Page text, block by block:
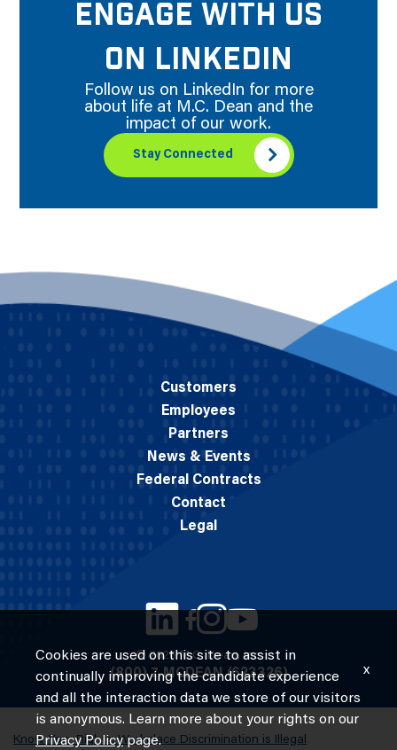
ENGAGE WITH US
ON LINKEDIN
Follow us on LinkedIn for more
about life at M.C. Dean and the
impact of our work.
Stay Connected
© 2026 M.C. Dean, Inc.
(800) 7-MCDEAN (623326)
Customers
Employees
Partners
News & Events
Federal Contracts
Contact
Legal
Know Your Rights: Workplace Discrimination is Illegal
Cookies are used on this site to assist in
continually improving the candidate experience
and all the interaction data we store of our visitors
is anonymous. Learn more about your rights on our
Privacy Policypage.
x